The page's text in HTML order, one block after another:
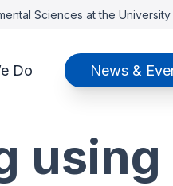
Sciences at the
Do News &